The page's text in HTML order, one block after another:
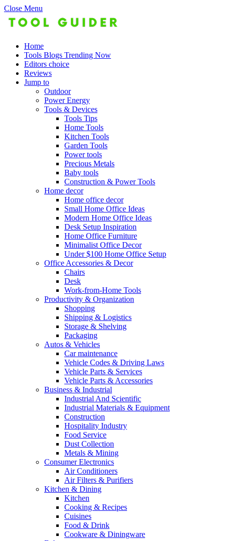
Close Menu
Home
Tools Blogs Trending Now
Editors choice
Reviews
Jump to
Outdoor
Power Energy
Tools & Devices
Tools Tips
Home Tools
Kitchen Tools
Garden Tools
Power tools
Precious Metals
Baby tools
Construction & Power Tools
Home decor
Home office decor
Small Home Office Ideas
Modern Home Office Ideas
Desk Setup Inspiration
Home Office Furniture
Minimalist Office Decor
Under $100 Home Office Setup
Office Accessories & Decor
Chairs
Desk
Work-from-Home Tools
Productivity & Organization
Shopping
Shipping & Logistics
Storage & Shelving
Packaging
Autos & Vehicles
Car maintenance
Vehicle Codes & Driving Laws
Vehicle Parts & Services
Vehicle Parts & Accessories
Business & Industrial
Industrial And Scientific
Industrial Materials & Equipment
Construction
Hospitality Industry
Food Service
Dust Collection
Metals & Mining
Consumer Electronics
Air Conditioners
Air Filters & Purifiers
Kitchen & Dining
Kitchen
Cooking & Recipes
Cuisines
Food & Drink
Cookware & Diningware